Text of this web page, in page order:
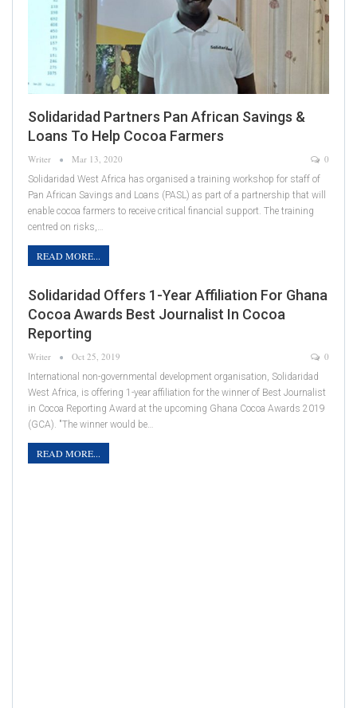
Solidaridad Partners Pan African Savings &
Loans To Help Cocoa Farmers
Writer Mar 13, 2020 0
Solidaridad West Africa has organised a training workshop for staff of
Pan African Savings and Loans (PASL) as part of a partnership that will
enable cocoa farmers to receive critical financial support. The training
centred on risks,…
READ MORE...
Solidaridad Offers 1-Year Affiliation For Ghana
Cocoa Awards Best Journalist In Cocoa
Reporting
Writer Oct 25, 2019 0
International non-governmental development organisation, Solidaridad
West Africa, is offering 1-year affiliation for the winner of Best Journalist
in Cocoa Reporting Award at the upcoming Ghana Cocoa Awards 2019
(GCA). "The winner would be…
READ MORE...